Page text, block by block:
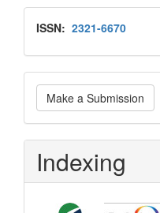
Issn
ISSN: 2321-6670
Make
a
Submission
Make a Submission
Indexing